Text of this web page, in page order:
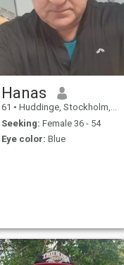
Hanas
61 • Huddinge, Stockholm, Sweden
Seeking: Female 36 - 54
Eye color: Blue